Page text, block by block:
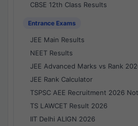
CBSE 12th Class Results
Entrance Exams
JEE Main Results
NEET Results
JEE Advanced Marks vs Rank
JEE Rank Calculator
TSPSC AEE Recruitment 2026
TS LAWCET Result 2026
IIT Delhi ALIGN 2026